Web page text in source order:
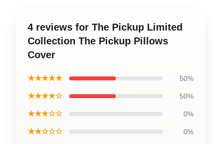
4 reviews for The Pickup Limited
Collection The Pickup Pillows
Cover
★★★★★ 50%
★★★★☆ 50%
★★★☆☆ 0%
★★☆☆☆ 0%